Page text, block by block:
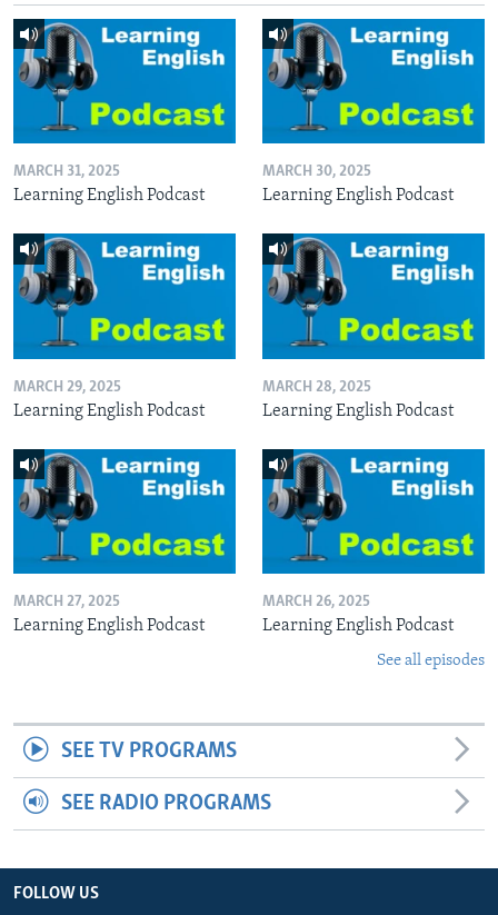
MARCH 31, 2025
Learning English Podcast
MARCH 30, 2025
Learning English Podcast
MARCH 29, 2025
Learning English Podcast
MARCH 28, 2025
Learning English Podcast
MARCH 27, 2025
Learning English Podcast
MARCH 26, 2025
Learning English Podcast
See all episodes
SEE TV PROGRAMS
SEE RADIO PROGRAMS
FOLLOW US